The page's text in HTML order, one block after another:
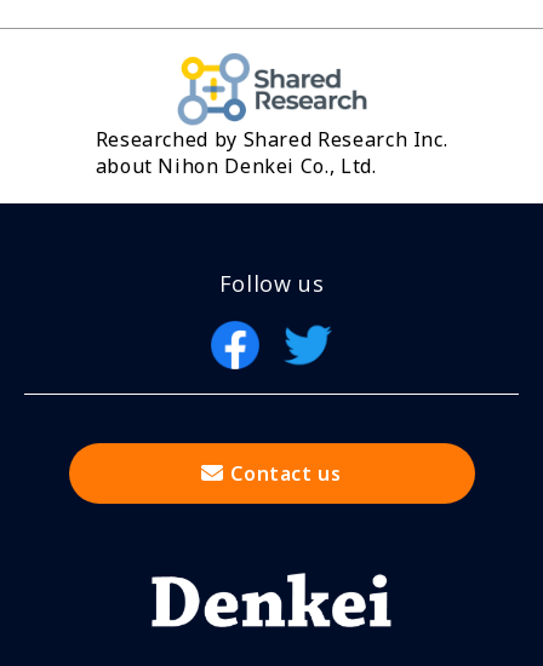
Researched by Shared Research Inc.
about Nihon Denkei Co., Ltd.
Follow us
Contact us